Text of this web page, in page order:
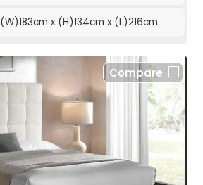
(W)183cm x (H)134cm x (L)216cm
Compare